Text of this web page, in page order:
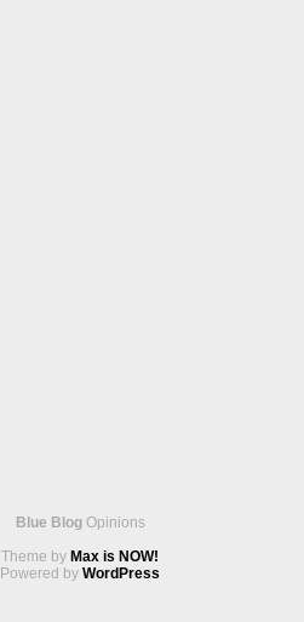
Blue Blog Opinions
Theme by Max is NOW!
Powered by WordPress